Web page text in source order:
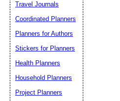
Travel Journals
Coordinated Planners
Planners for Authors
Stickers for Planners
Health Planners
Household Planners
Project Planners